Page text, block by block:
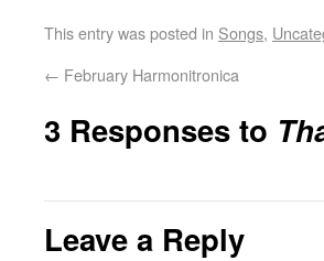
This entry was posted in Songs,
← February Harmonitronica
3 Responses to
Leave a Reply